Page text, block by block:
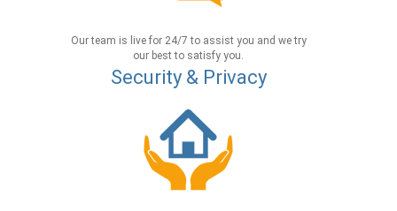
Our team is live for 24/7 to assist you and we try
our best to satisfy you.
Security & Privacy